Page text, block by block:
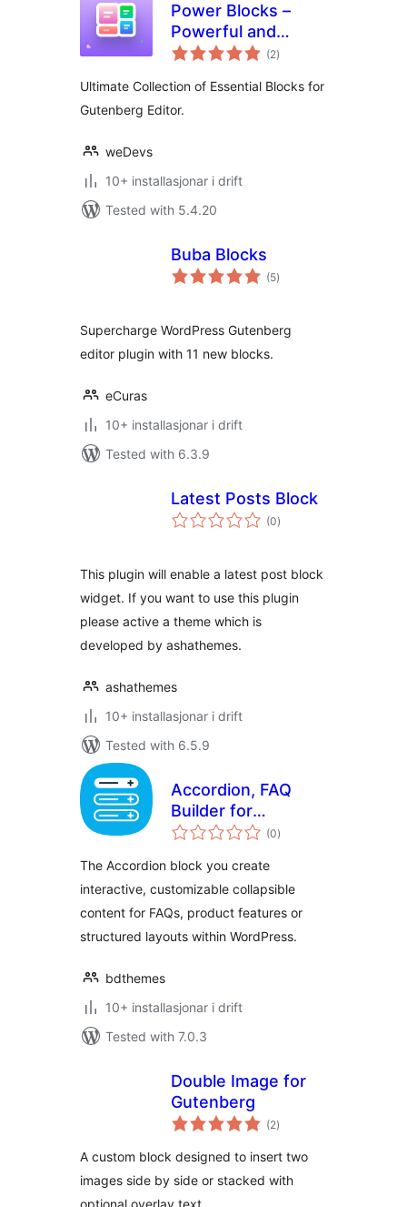
Power Blocks –
Powerful and
Feature Rich Blocks
(2vurderingar
i)
Ultimate Collection of Essential Blocks for
Gutenberg Editor.
weDevs
10+ installasjonar i drift
Tested with 5.4.20
Buba Blocks
(5vurderingar
i)
Supercharge WordPress Gutenberg
editor plugin with 11 new blocks.
eCuras
10+ installasjonar i drift
Tested with 6.3.9
Latest Posts Block
(0vurderingar
i)
This plugin will enable a latest post block
widget. If you want to use this plugin
please active a theme which is
developed by ashathemes.
ashathemes
10+ installasjonar i drift
Tested with 6.5.9
Accordion, FAQ
Builder for
Gutenberg Block
(0vurderingar
i)
The Accordion block you create
interactive, customizable collapsible
content for FAQs, product features or
structured layouts within WordPress.
bdthemes
10+ installasjonar i drift
Tested with 7.0.3
Double Image for
Gutenberg
(2vurderingar
i)
A custom block designed to insert two
images side by side or stacked with
optional overlay text.